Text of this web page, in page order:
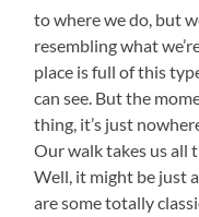
to where we do, but
resembling what
place is full of this
can see. But the
thing, it’s just
Our walk takes us all
Well, it might be just
are some totally